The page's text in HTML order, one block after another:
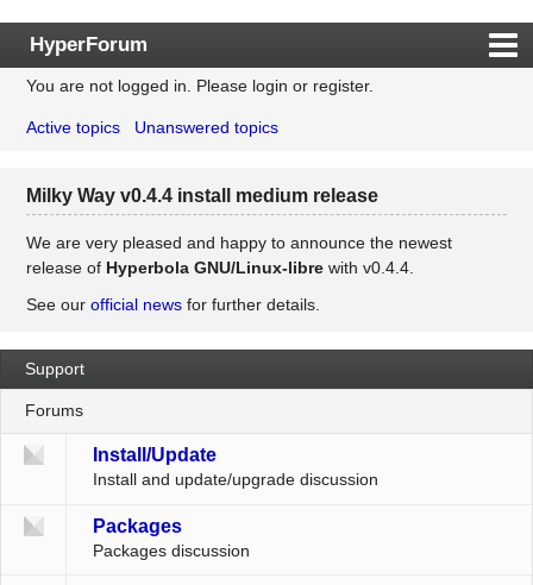
HyperForum
Index
Rules
Register
Login
You are not logged in. Please login or register.
Active topics Unanswered topics
Milky Way v0.4.4 install medium release
We are very pleased and happy to announce the newest
release of Hyperbola GNU/Linux-librewith v0.4.4.
See our official newsfor further details.
Support
Forums
Install/Update
Install and update/upgrade discussion
Packages
Packages discussion